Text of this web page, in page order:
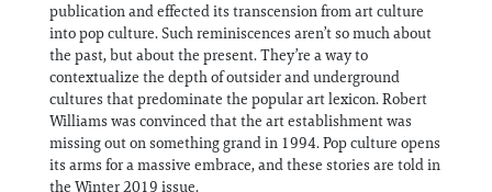
publication and effected its transcension from art culture
into pop culture. Such reminiscences aren’t so much about
the past, but about the present. They’re a way to
contextualize the depth of outsider and underground
cultures that predominate the popular art lexicon. Robert
Williams was convinced that the art establishment was
missing out on something grand in 1994. Pop culture opens
its arms for a massive embrace, and these stories are told in
the Winter 2019 issue.